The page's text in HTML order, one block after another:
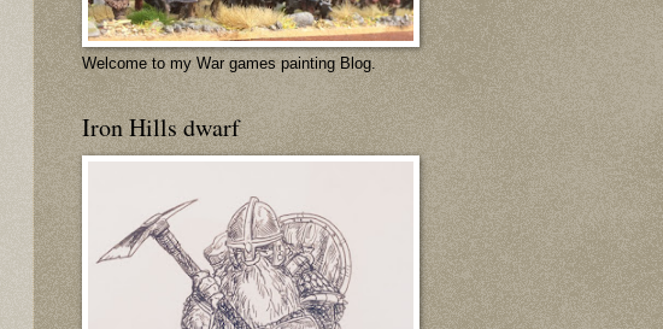
Welcome to my War games painting Blog.
Iron Hills dwarf